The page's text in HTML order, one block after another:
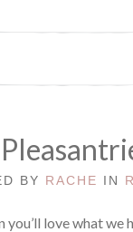
BY RACHE IN
you’ll love what